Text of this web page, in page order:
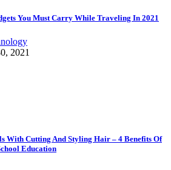
You Must Carry While Traveling In 2021
2021
With Cutting And Styling Hair – 4 Benefits Of
Education